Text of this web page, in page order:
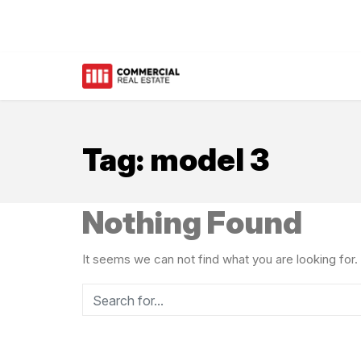
Tag: model 3
Nothing Found
It seems we can not find what you are looking